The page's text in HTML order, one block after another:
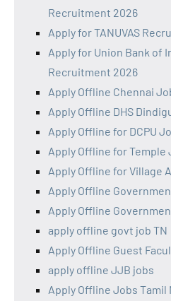
Recruitment 2026
Apply for TANUVAS
Apply for Union Bank of
Recruitment 2026
Apply Offline Chennai
Apply Offline DHS
Apply Offline for DCPU
Apply Offline for Temple
Apply Offline for Village
Apply Offline
Apply Offline
apply offline govt job TN
Apply Offline Guest
apply offline JJB jobs
Apply Offline Jobs Tamil